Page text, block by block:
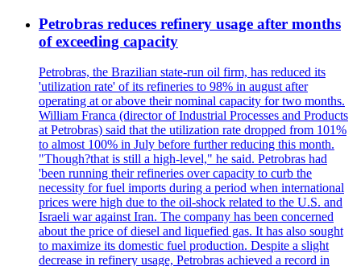
Petrobras reduces refinery usage after months
of exceeding capacity
Petrobras, the Brazilian state-run oil firm, has reduced its
'utilization rate' of its refineries to 98% in august after
operating at or above their nominal capacity for two months.
William Franca (director of Industrial Processes and Products
at Petrobras) said that the utilization rate dropped from 101%
to almost 100% in July before further reducing this month.
"Though?that is still a high-level," he said. Petrobras had
'been running their refineries over capacity to curb the
necessity for fuel imports during a period when international
prices were high due to the oil-shock related to the U.S. and
Israeli war against Iran. The company has been concerned
about the price of diesel and liquefied gas. It has also sought
to maximize its domestic fuel production. Despite a slight
decrease in refinery usage, Petrobras achieved a record in